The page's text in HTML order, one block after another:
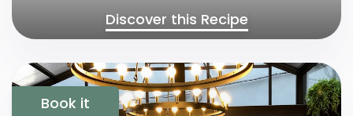
Discover this Recipe
Book it